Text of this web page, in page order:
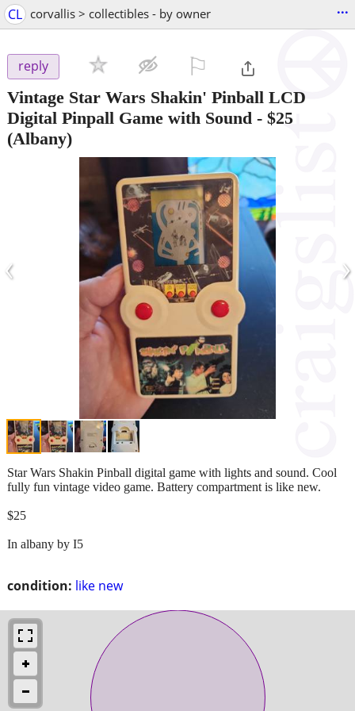
CL corvallis > collectibles - by owner ...
reply
Vintage Star Wars Shakin' Pinball LCD
Digital Pinpall Game with Sound - $25
(Albany)
‹ ›
condition: like new
Star Wars Shakin Pinball digital game with lights and sound. Cool
fully fun vintage video game. Battery compartment is like new.
$25
In albany by I5